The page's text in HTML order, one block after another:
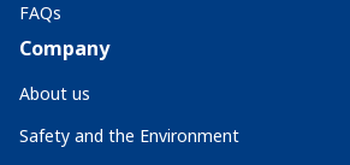
FAQs
Company
About us
Safety and the Environment